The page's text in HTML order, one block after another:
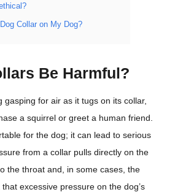
Collar on My Dog?
Be Harmful?
gasping for air as it tugs on its collar,
a squirrel or greet a human friend.
for the dog; it can lead to serious
from a collar pulls directly on the
the throat and, in some cases, the
excessive pressure on the dog’s